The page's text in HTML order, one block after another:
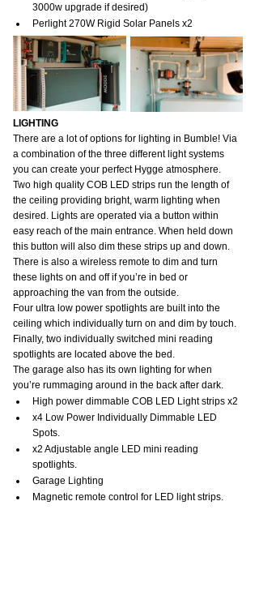
3000w upgrade if desired)
Perlight 270W Rigid Solar Panels x2
LIGHTING
There are a lot of options for lighting in Bumble! Via
a combination of the three different light systems
you can create your perfect Hygge atmosphere.
Two high quality COB LED strips run the length of
the ceiling providing bright, warm lighting when
desired. Lights are operated via a button within
easy reach of the main entrance. When held down
this button will also dim these strips up and down.
There is also a wireless remote to dim and turn
these lights on and off if you’re in bed or
approaching the van from the outside.
Four ultra low power spotlights are built into the
ceiling which individually turn on and dim by touch.
Finally, two individually switched mini reading
spotlights are located above the bed.
The garage also has its own lighting for when
you’re rummaging around in the back after dark.
High power dimmable COB LED Light strips x2
x4 Low Power Individually Dimmable LED
Spots.
x2 Adjustable angle LED mini reading
spotlights.
Garage Lighting
Magnetic remote control for LED light strips.